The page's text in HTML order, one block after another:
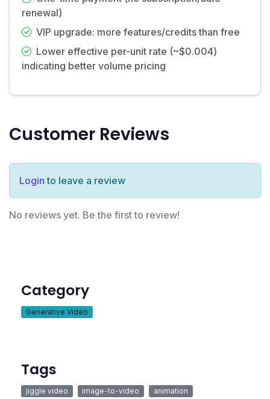
renewal)
VIP upgrade: more features/credits than free
Lower effective per-unit rate (~$0.004)
indicating better volume pricing
Customer Reviews
Login to leave a review
No reviews yet. Be the first to review!
Category
Generative Video
Tags
jiggle video image-to-video animation